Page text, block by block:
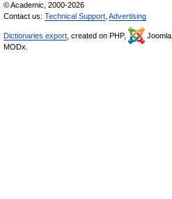
© Academic, 2000-2026
Contact us: Technical Support Advertising
Dictionaries export , created on PHP, Joomla,
MODx.